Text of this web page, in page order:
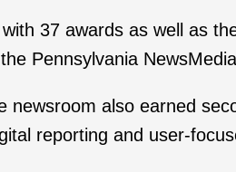
37 awards as well as
Pennsylvania
newsroom also earned
reporting and user-